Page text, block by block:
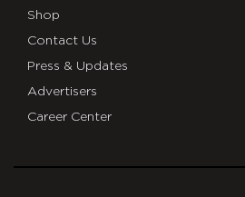
Shop
Contact Us
Press & Updates
Advertisers
Career Center